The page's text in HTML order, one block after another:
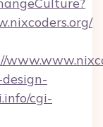
cgi-